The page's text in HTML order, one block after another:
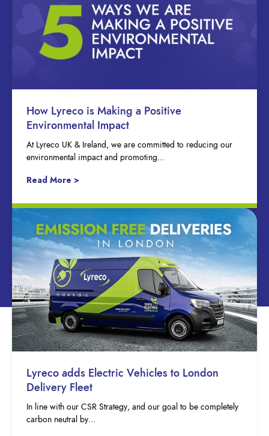
How Lyreco is Making a Positive
Environmental Impact
At Lyreco UK & Ireland, we are committed to reducing our
environmental impact and promoting...
Read More >
Lyreco adds Electric Vehicles to London
Delivery Fleet
In line with our CSR Strategy, and our goal to be completely
carbon neutral by...